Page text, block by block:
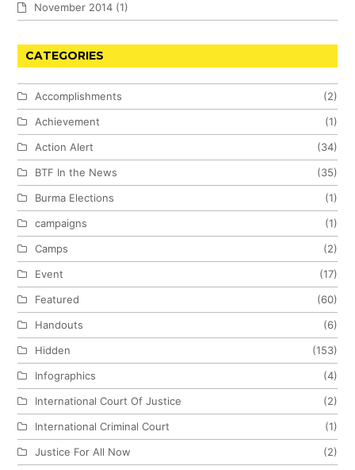
November 2014 (1)
CATEGORIES
Accomplishments
(2)
Achievement
(1)
Action Alert
(34)
BTF In the News
(35)
Burma Elections
(1)
campaigns
(1)
Camps
(2)
Event
(17)
Featured
(60)
Handouts
(6)
Hidden
(153)
Infographics
(4)
International Court Of Justice
(2)
International Criminal Court
(1)
Justice For All Now
(2)